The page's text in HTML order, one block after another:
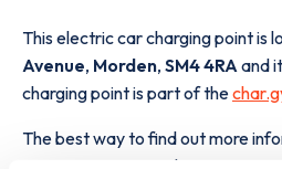
This electric car charging point is
Avenue, Morden, SM4 4RAand
charging point is part of the
The best way to find out more